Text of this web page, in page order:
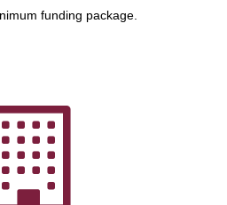
funding package.